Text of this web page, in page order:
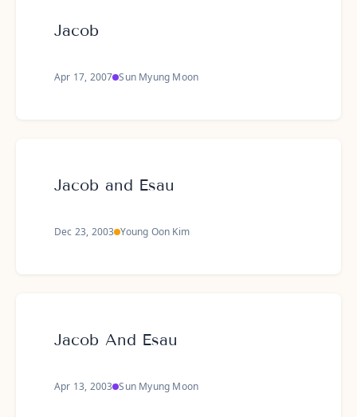
Jacob
Apr 17, 2007 Sun Myung Moon
Jacob and Esau
Dec 23, 2003 Young Oon Kim
Jacob And Esau
Apr 13, 2003 Sun Myung Moon